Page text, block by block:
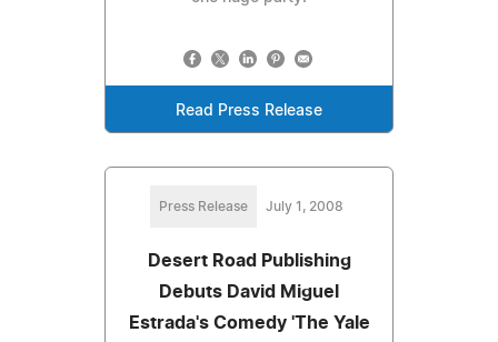
Read Press Release
Press Release July 1, 2008
Desert Road Publishing
Debuts David Miguel
Estrada's Comedy 'The Yale